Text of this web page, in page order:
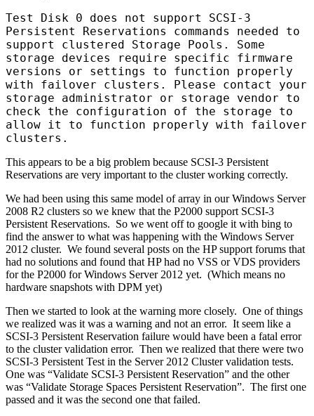
Test Disk 0 does not support SCSI-3
Persistent Reservations commands needed to
support clustered Storage Pools. Some
storage devices require specific firmware
versions or settings to function properly
with failover clusters. Please contact your
storage administrator or storage vendor to
check the configuration of the storage to
allow it to function properly with failover
clusters.
This appears to be a big problem because SCSI-3 Persistent
Reservations are very important to the cluster working correctly.
We had been using this same model of array in our Windows Server
2008 R2 clusters so we knew that the P2000 support SCSI-3
Persistent Reservations. So we went off to google it with bing to
find the answer to what was happening with the Windows Server
2012 cluster. We found several posts on the HP support forums that
had no solutions and found that HP had no VSS or VDS providers
for the P2000 for Windows Server 2012 yet. (Which means no
hardware snapshots with DPM yet)
Then we started to look at the warning more closely. One of things
we realized was it was a warning and not an error. It seem like a
SCSI-3 Persistent Reservation failure would have been a fatal error
to the cluster validation error. Then we realized that there were two
SCSI-3 Persistent Test in the Server 2012 Cluster validation tests.
One was “Validate SCSI-3 Persistent Reservation” and the other
was “Validate Storage Spaces Persistent Reservation”. The first one
passed and it was the second one that failed.